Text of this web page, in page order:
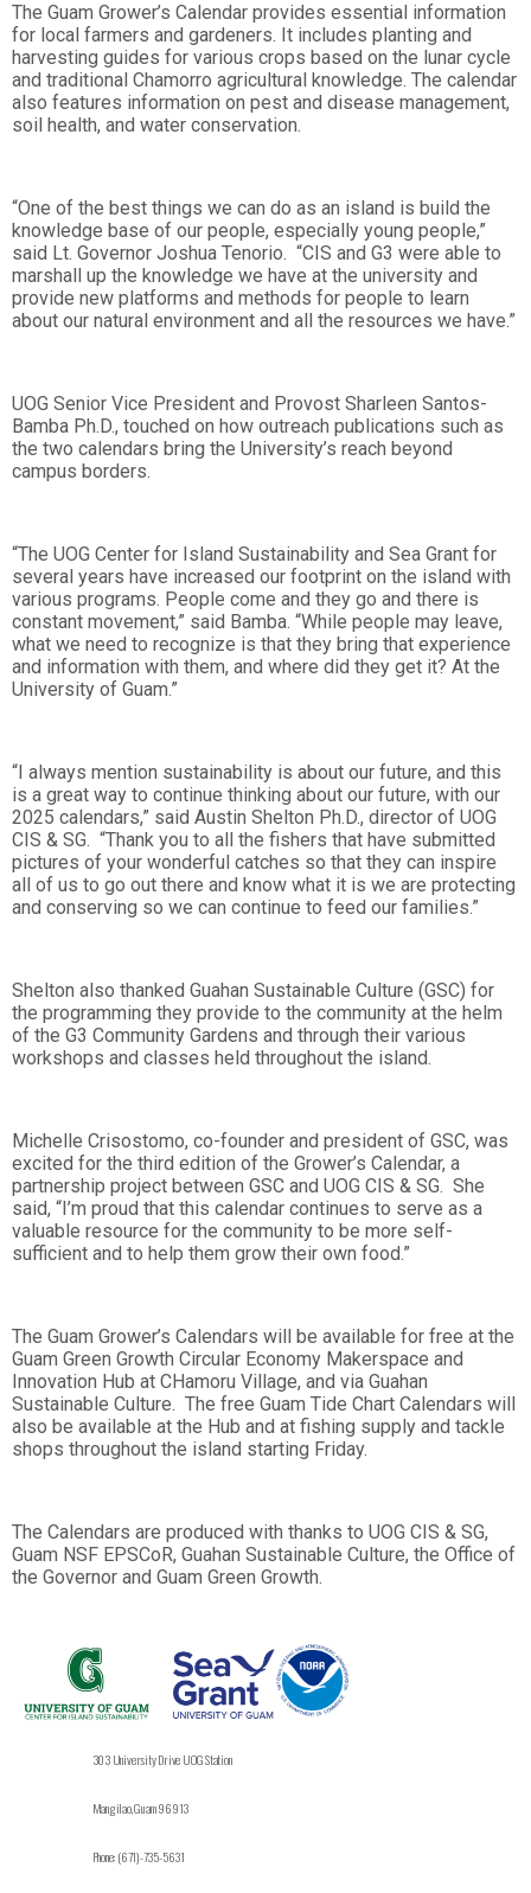
The Guam Grower’s Calendar provides essential information
for local farmers and gardeners. It includes planting and
harvesting guides for various crops based on the lunar cycle
and traditional Chamorro agricultural knowledge. The calendar
also features information on pest and disease management,
soil health, and water conservation.
“One of the best things we can do as an island is build the
knowledge base of our people, especially young people,”
said Lt. Governor Joshua Tenorio. “CIS and G3 were able to
marshall up the knowledge we have at the university and
provide new platforms and methods for people to learn
about our natural environment and all the resources we have.”
UOG Senior Vice President and Provost Sharleen Santos-
Bamba Ph.D., touched on how outreach publications such as
the two calendars bring the University’s reach beyond
campus borders.
“The UOG Center for Island Sustainability and Sea Grant for
several years have increased our footprint on the island with
various programs. People come and they go and there is
constant movement,” said Bamba. “While people may leave,
what we need to recognize is that they bring that experience
and information with them, and where did they get it? At the
University of Guam.”
“I always mention sustainability is about our future, and this
is a great way to continue thinking about our future, with our
2025 calendars,” said Austin Shelton Ph.D., director of UOG
CIS & SG. “Thank you to all the fishers that have submitted
pictures of your wonderful catches so that they can inspire
all of us to go out there and know what it is we are protecting
and conserving so we can continue to feed our families.”
Shelton also thanked Guahan Sustainable Culture (GSC) for
the programming they provide to the community at the helm
of the G3 Community Gardens and through their various
workshops and classes held throughout the island.
Michelle Crisostomo, co-founder and president of GSC, was
excited for the third edition of the Grower’s Calendar, a
partnership project between GSC and UOG CIS & SG. She
said, “I’m proud that this calendar continues to serve as a
valuable resource for the community to be more self-
sufficient and to help them grow their own food.”
The Guam Grower’s Calendars will be available for free at the
Guam Green Growth Circular Economy Makerspace and
Innovation Hub at CHamoru Village, and via Guahan
Sustainable Culture. The free Guam Tide Chart Calendars will
also be available at the Hub and at fishing supply and tackle
shops throughout the island starting Friday.
The Calendars are produced with thanks to UOG CIS & SG,
Guam NSF EPSCoR, Guahan Sustainable Culture, the Office of
the Governor and Guam Green Growth.
303 University Drive UOG Station
Mangilao, Guam 96913
Phone: (671)-735-5631